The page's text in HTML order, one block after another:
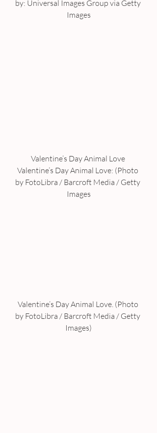
by: Universal Images Group via Getty
Images
Valentine’s Day Animal Love
Valentine’s Day Animal Love: (Photo
by FotoLibra / Barcroft Media / Getty
Images
Valentine’s Day Animal Love. (Photo
by FotoLibra / Barcroft Media / Getty
Images)